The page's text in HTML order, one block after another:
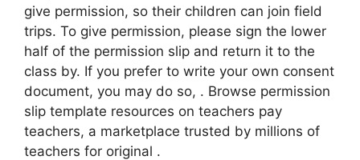
give permission, so their children can join field
trips. To give permission, please sign the lower
half of the permission slip and return it to the
class by. If you prefer to write your own consent
document, you may do so, . Browse permission
slip template resources on teachers pay
teachers, a marketplace trusted by millions of
teachers for original .